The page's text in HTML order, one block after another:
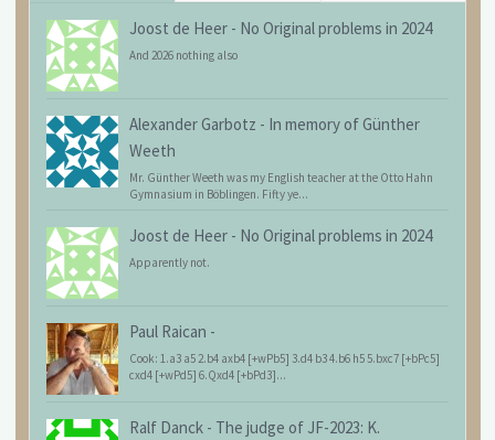
Joost de Heer - No Original problems in 2024
And 2026 nothing also
Alexander Garbotz - In memory of Günther
Weeth
Mr. Günther Weeth was my English teacher at the Otto Hahn
Gymnasium in Böblingen. Fifty ye...
Joost de Heer - No Original problems in 2024
Apparently not.
Paul Raican -
Cook: 1.a3 a5 2.b4 axb4 [+wPb5] 3.d4 b3 4.b6 h5 5.bxc7 [+bPc5]
cxd4 [+wPd5] 6.Qxd4 [+bPd3]...
Ralf Danck - The judge of JF-2023: K.